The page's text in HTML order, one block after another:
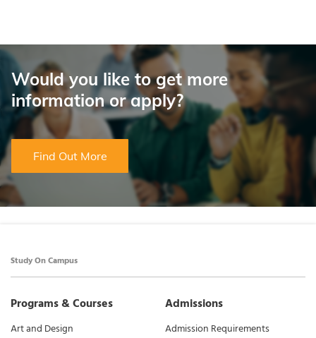
Would you like to get more
information or apply?
Find Out More
Study On Campus
Programs & Courses
Art and Design
Admissions
Admission Requirements